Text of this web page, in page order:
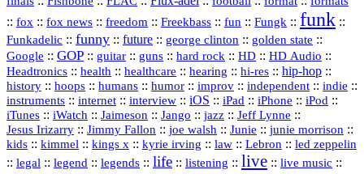
:: fox :: fox news :: freedom :: Freekbass :: fun :: Fungk :: funk ::
Funkadelic :: funny :: future :: george clinton :: golden state ::
Google :: GOP :: guitar :: guns :: hard rock :: HD :: HD Audio ::
Headtronics :: health :: healthcare :: hearing :: hi‑res :: hip‑hop ::
history :: hoops :: humans :: humor :: improv :: independent :: indie ::
instruments :: internet :: interview :: iOS :: iPad :: iPhone :: iPod ::
iTunes :: iWatch :: Jaimeson :: Jango :: jazz :: Jeff Lynne ::
Jesus Irizarry :: Jimmy Fallon :: joe walsh :: Junie :: junie morrison ::
kids :: kimmel :: kings x :: kyrie irving :: law :: Lebron :: led zeppelin
:: legal :: legend :: legends :: life :: listening :: live :: live music ::